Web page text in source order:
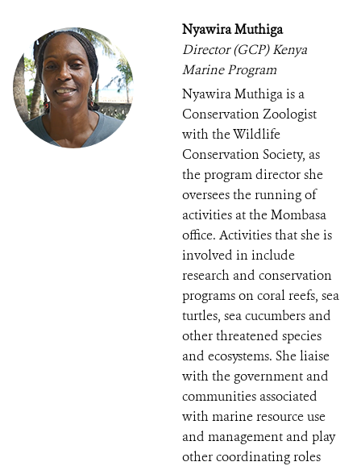
Nyawira Muthiga
Director (GCP) Kenya
Marine Program
Nyawira Muthiga is a
Conservation Zoologist
with the Wildlife
Conservation Society, as
the program director she
oversees the running of
activities at the Mombasa
office. Activities that she is
involved in include
research and conservation
programs on coral reefs, sea
turtles, sea cucumbers and
other threatened species
and ecosystems. She liaise
with the government and
communities associated
with marine resource use
and management and play
other coordinating roles